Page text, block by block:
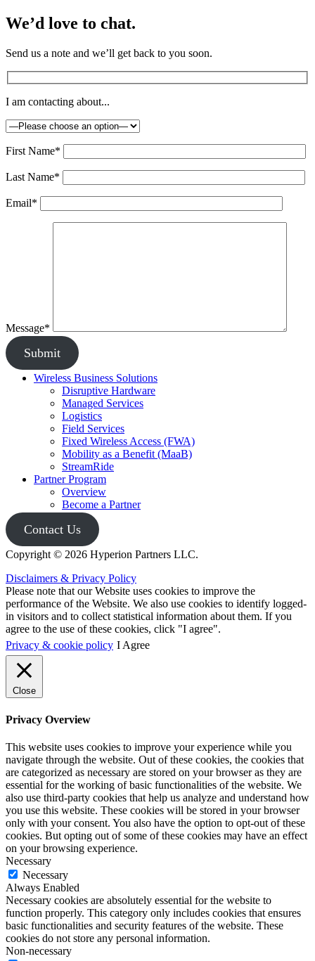
We’d love to chat.
Send us a note and we’ll get back to you soon.
I am contacting about...
First Name*
Last Name*
Email*
Message*
Submit
Wireless Business Solutions
Disruptive Hardware
Managed Services
Logistics
Field Services
Fixed Wireless Access (FWA)
Mobility as a Benefit (MaaB)
StreamRide
Partner Program
Overview
Become a Partner
Contact Us
Copyright © 2026 Hyperion Partners LLC.
Disclaimers & Privacy Policy
Please note that our Website uses cookies to improve the
performance of the Website. We also use cookies to identify logged-
in visitors and to collect statistical information about them. If you
agree to the use of these cookies, click "I agree".
Privacy & cookie policy I Agree
Close
Privacy Overview
This website uses cookies to improve your experience while you
navigate through the website. Out of these cookies, the cookies that
are categorized as necessary are stored on your browser as they are
essential for the working of basic functionalities of the website. We
also use third-party cookies that help us analyze and understand how
you use this website. These cookies will be stored in your browser
only with your consent. You also have the option to opt-out of these
cookies. But opting out of some of these cookies may have an effect
on your browsing experience.
Necessary
Necessary
Always Enabled
Necessary cookies are absolutely essential for the website to
function properly. This category only includes cookies that ensures
basic functionalities and security features of the website. These
cookies do not store any personal information.
Non-necessary